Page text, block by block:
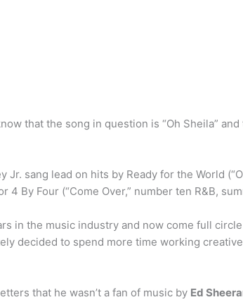
that the song in question is “Oh Sheila”
sang lead on hits by Ready for the World
By Four (“Come Over,” number ten R&B,
in the music industry and now come full
decided to spend more time working
that he wasn’t a fan of music by Ed